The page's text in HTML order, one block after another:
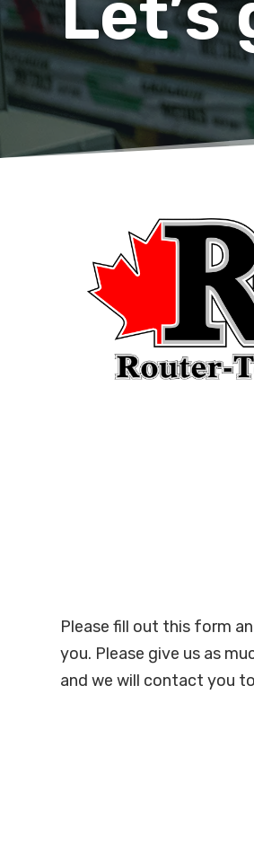
Please fill out this form
you. Please give us as
and we will contact you